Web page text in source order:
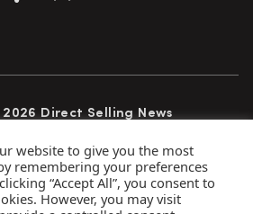
Direct Selling News
Terms of Use Advertise
website to give you the most
remembering your preferences
“Accept All”, you consent to
However, you may visit